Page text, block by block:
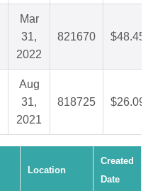
Mar
31,
2022
821670 $48.45
Aug
31,
2021
818725 $26.09
Location
Created
Date